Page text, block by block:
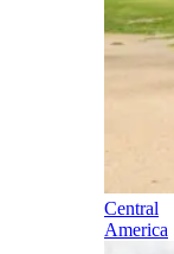
Central
America